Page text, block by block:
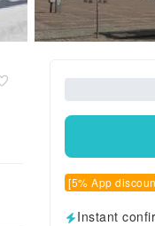
[5% App
Instant